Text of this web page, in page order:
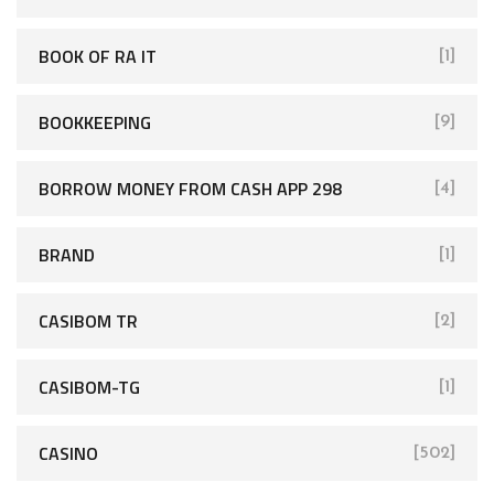
BOOK OF RA IT [1]
BOOKKEEPING [9]
BORROW MONEY FROM CASH APP 298 [4]
BRAND [1]
CASIBOM TR [2]
CASIBOM-TG [1]
CASINO [502]